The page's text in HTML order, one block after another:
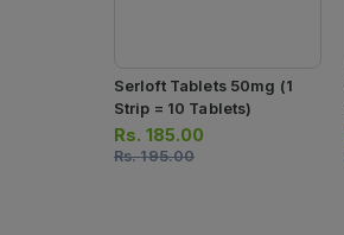
Serloft Tablets 50mg (1
Strip = 10 Tablets)
Rs. 185.00
Rs.195.00